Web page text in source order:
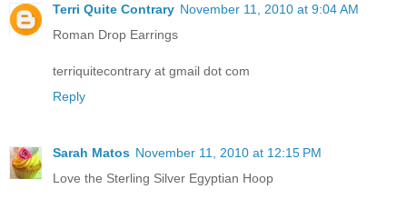
Terri Quite Contrary November 11, 2010 at 9:04 AM
Roman Drop Earrings
terriquitecontrary at gmail dot com
Reply
Sarah Matos November 11, 2010 at 12:15 PM
Love the Sterling Silver Egyptian Hoop